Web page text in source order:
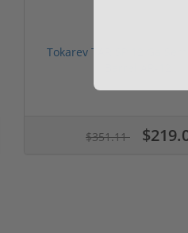
Tokarev TAR SP 12 Ga
$351.11